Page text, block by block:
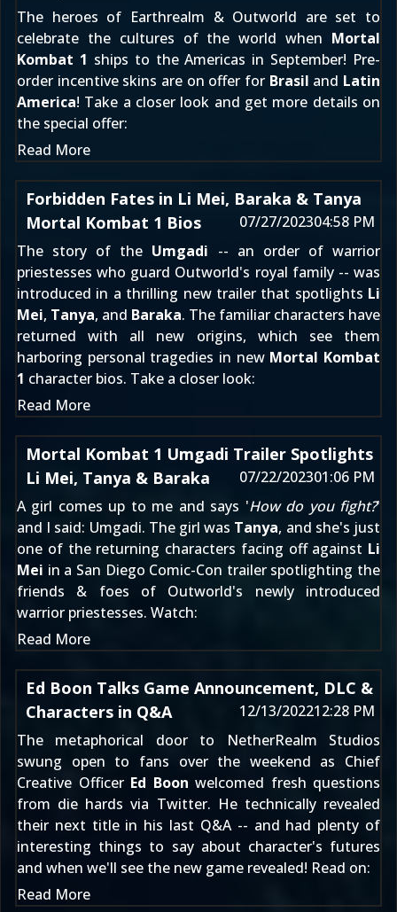
The heroes of Earthrealm & Outworld are set to
celebrate the cultures of the world when Mortal
Kombat 1 ships to the Americas in September! Pre-
order incentive skins are on offer for Brasil and Latin
America! Take a closer look and get more details on
the special offer:
Read More
Forbidden Fates in Li Mei, Baraka & Tanya
Mortal Kombat 1 Bios
07/27/202304:58 PM
The story of the Umgadi -- an order of warrior
priestesses who guard Outworld's royal family -- was
introduced in a thrilling new trailerthat spotlights Li
Mei, Tanya, and Baraka. The familiar characters have
returned with all new origins, which see them
harboring personal tragedies in new Mortal Kombat
1 character bios. Take a closer look:
Read More
Mortal Kombat 1 Umgadi Trailer Spotlights
Li Mei, Tanya & Baraka
07/22/202301:06 PM
A girl comes up to me and says 'How do you fight?'
and I said: Umgadi. The girl was Tanya, and she's just
one of the returning characters facing off against Li
Mei in a San Diego Comic-Con trailer spotlighting the
friends & foes of Outworld's newly introduced
warrior priestesses. Watch:
Read More
Ed Boon Talks Game Announcement, DLC &
Characters in Q&A
12/13/202212:28 PM
The metaphorical door to NetherRealm Studios
swung open to fans over the weekend as Chief
Creative Officer Ed Boon welcomed fresh questions
from die hards via Twitter. He technically revealed
their next titlein his last Q&A -- and had plenty of
interesting things to say about character's futures
and when we'll see the new game revealed! Read on:
Read More